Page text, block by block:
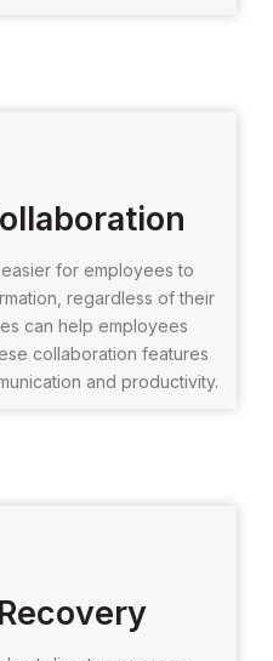
for employees to
regardless of their
can help employees
collaboration features
and productivity.